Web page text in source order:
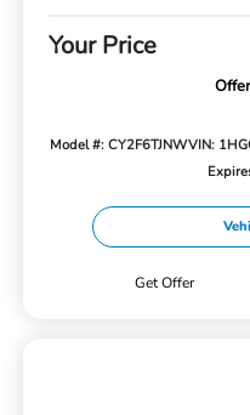
Your Price
Model #: CY2F6TJNWVIN:
Get Offer